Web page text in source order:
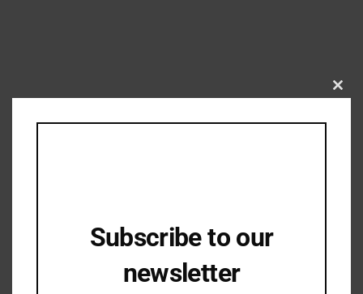
for DOMOTEX – Home of Flooring
19/06/2023Subscribe to our
newsletter